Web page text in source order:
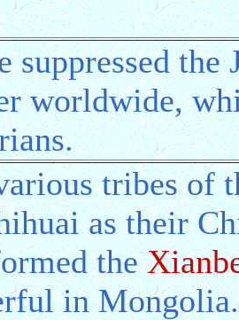
suppressed
worldwide,
tribes of
as their
the
in Mongolia.